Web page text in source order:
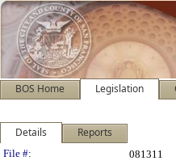
BOS Home Legislation
Details Reports
Legislation
File #: 081311